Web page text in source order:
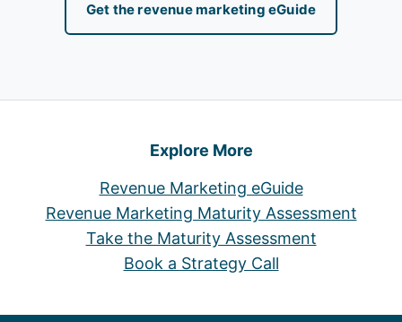
Get the revenue marketing eGuide
Explore More
Revenue Marketing eGuide
Revenue Marketing Maturity Assessment
Take the Maturity Assessment
Book a Strategy Call